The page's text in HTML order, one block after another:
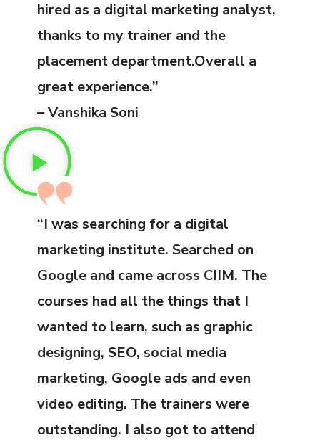
hired as a digital marketing analyst,
thanks to my trainer and the
placement department.Overall a
great experience.”
– Vanshika Soni
“I was searching for a digital
marketing institute. Searched on
Google and came across CIIM. The
courses had all the things that I
wanted to learn, such as graphic
designing, SEO, social media
marketing, Google ads and even
video editing. The trainers were
outstanding. I also got to attend